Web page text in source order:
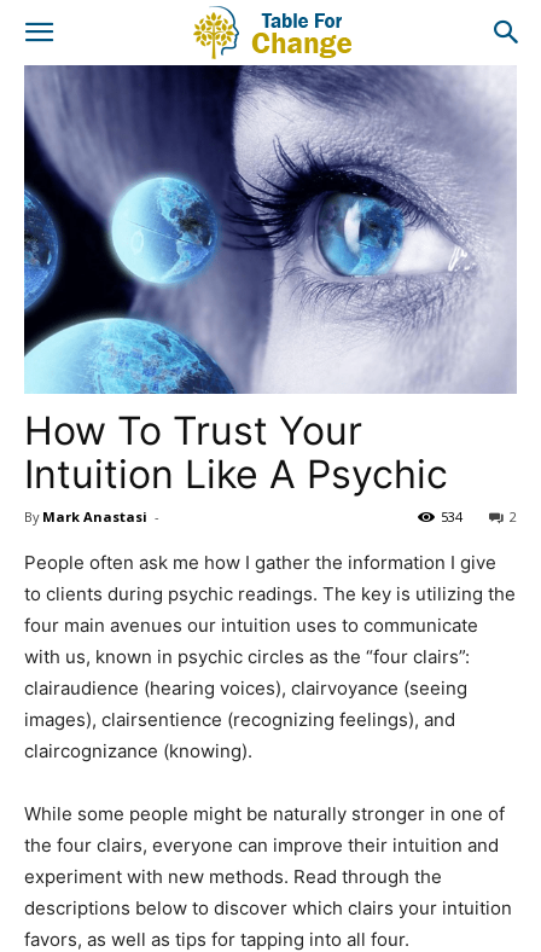
How To Trust Your
Intuition Like A Psychic
By Mark Anastasi - 2
534
People often ask me how I gather the information I give
to clients during psychic readings. The key is utilizing the
four main avenues our intuition uses to communicate
with us, known in psychic circles as the “four clairs”:
clairaudience (hearing voices), clairvoyance (seeing
images), clairsentience (recognizing feelings), and
claircognizance (knowing).
While some people might be naturally stronger in one of
the four clairs, everyone can improve their intuition and
experiment with new methods. Read through the
descriptions below to discover which clairs your intuition
favors, as well as tips for tapping into all four.